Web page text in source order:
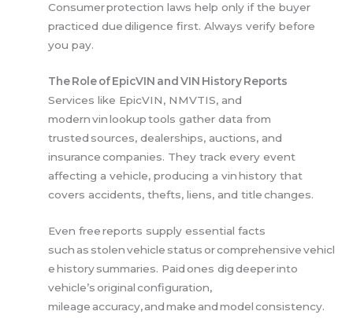
Consumer protection laws help only if the buyer
practiced due diligence first. Always verify before
you pay.
The Role of EpicVIN and VIN History Reports
Services like EpicVIN, NMVTIS, and
modern vin lookup tools gather data from
trusted sources, dealerships, auctions, and
insurance companies. They track every event
affecting a vehicle, producing a vin history that
covers accidents, thefts, liens, and title changes.
Even free reports supply essential facts
such as stolen vehicle status or comprehensive vehicl
e history summaries. Paid ones dig deeper into
vehicle’s original configuration,
mileage accuracy, and make and model consistency.